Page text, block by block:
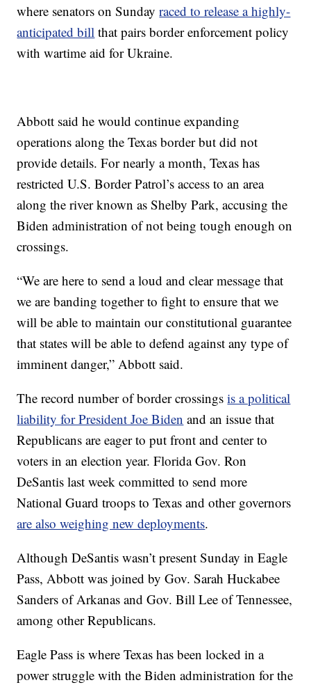
where senators on Sundayraced to release a highly-
anticipated bill that pairs border enforcement policy
with wartime aid for Ukraine.
Abbott said he would continue expanding
operations along the Texas border but did not
provide details. For nearly a month, Texas has
restricted U.S. Border Patrol’s access to an area
along the river known as Shelby Park, accusing the
Biden administration of not being tough enough on
crossings.
“We are here to send a loud and clear message that
we are banding together to fight to ensure that we
will be able to maintain our constitutional guarantee
that states will be able to defend against any type of
imminent danger,” Abbott said.
The record number of border crossingsis a political
liability for President Joe Biden and an issue that
Republicans are eager to put front and center to
voters in an election year. Florida Gov. Ron
DeSantis last week committed to send more
National Guard troops to Texas and other governors
are also weighing new deployments.
Although DeSantis wasn’t present Sunday in Eagle
Pass, Abbott was joined by Gov. Sarah Huckabee
Sanders of Arkanas and Gov. Bill Lee of Tennessee,
among other Republicans.
Eagle Pass is where Texas has been locked in a
power struggle with the Biden administration for the